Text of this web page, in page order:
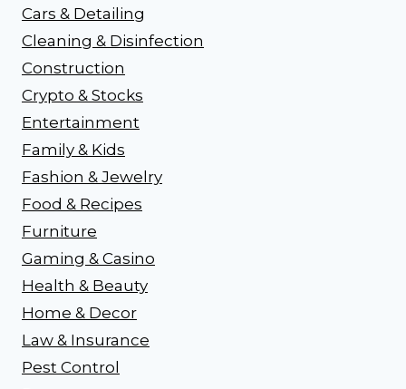
Cars & Detailing
Cleaning & Disinfection
Construction
Crypto & Stocks
Entertainment
Family & Kids
Fashion & Jewelry
Food & Recipes
Furniture
Gaming & Casino
Health & Beauty
Home & Decor
Law & Insurance
Pest Control